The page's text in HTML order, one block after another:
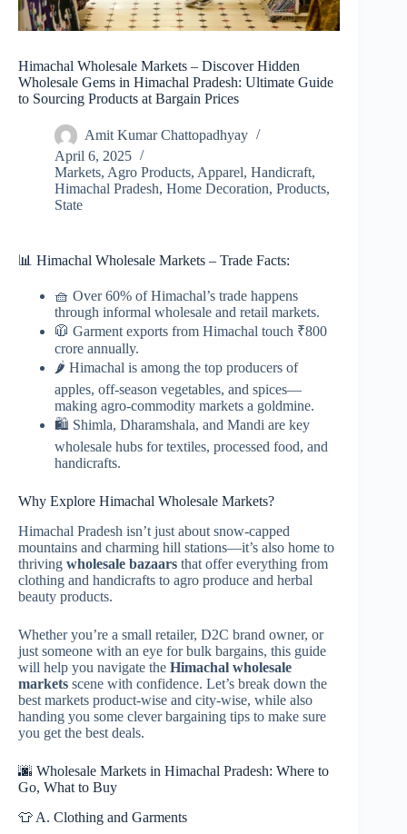
Himachal Wholesale Markets – Discover Hidden
Wholesale Gems in Himachal Pradesh: Ultimate Guide
to Sourcing Products at Bargain Prices
Amit Kumar Chattopadhyay
April 6, 2025
Markets, Agro Products, Apparel, Handicraft,
Himachal Pradesh, Home Decoration, Products,
State
📊 Himachal Wholesale Markets – Trade Facts:
🧺 Over 60% of Himachal’s trade happens
through informal wholesale and retail markets.
🧥 Garment exports from Himachal touch ₹800
crore annually.
🌶️ Himachal is among the top producers of
apples, off-season vegetables, and spices—
making agro-commodity markets a goldmine.
🛍️ Shimla, Dharamshala, and Mandi are key
wholesale hubs for textiles, processed food, and
handicrafts.
Why Explore Himachal Wholesale Markets?
Himachal Pradesh isn’t just about snow-capped
mountains and charming hill stations—it’s also home to
thriving wholesale bazaars that offer everything from
clothing and handicrafts to agro produce and herbal
beauty products.
Whether you’re a small retailer, D2C brand owner, or
just someone with an eye for bulk bargains, this guide
will help you navigate the Himachal wholesale
markets scene with confidence. Let’s break down the
best markets product-wise and city-wise, while also
handing you some clever bargaining tips to make sure
you get the best deals.
🌆 Wholesale Markets in Himachal Pradesh: Where to
Go, What to Buy
👕 A. Clothing and Garments